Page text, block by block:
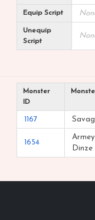
Equip Script
Unequip
Script
Monster
ID
1167
1654
Dinze